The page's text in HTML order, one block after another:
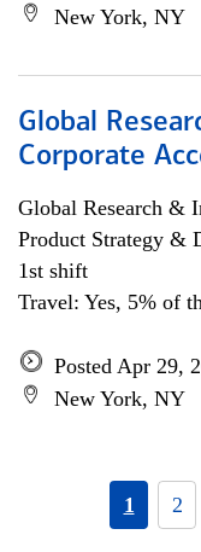
New York, NY
Global
Corporate
Global Research &
Product Strategy &
1st shift
Travel: Yes, 5% of
Posted Apr 29,
New York, NY
1 2